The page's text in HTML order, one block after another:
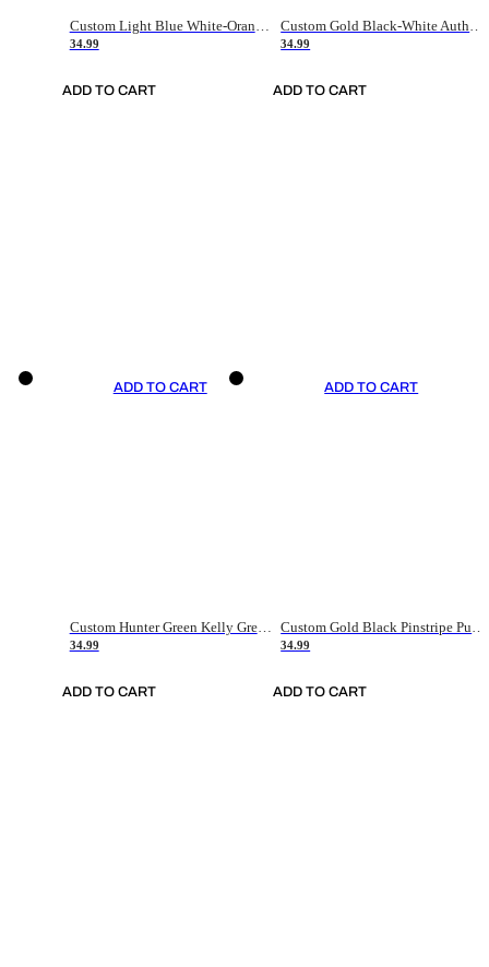
34.99
ADD TO CART
34.99
ADD TO CART
ADD TO CART
Custom Hunter Green Kelly Green-White Authentic Throwback Basketball Jersey
34.99
ADD TO CART
ADD TO CART
34.99
ADD TO CART